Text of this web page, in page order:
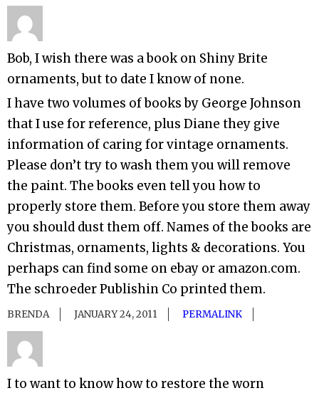
Bob, I wish there was a book on Shiny Brite
ornaments, but to date I know of none.
I have two volumes of books by George Johnson
that I use for reference, plus Diane they give
information of caring for vintage ornaments.
Please don’t try to wash them you will remove
the paint. The books even tell you how to
properly store them. Before you store them away
you should dust them off. Names of the books are
Christmas, ornaments, lights & decorations. You
perhaps can find some on ebay or amazon.com.
The schroeder Publishin Co printed them.
BRENDA JANUARY 24, 2011 PERMALINK
I to want to know how to restore the worn